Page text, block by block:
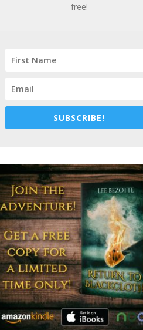
free!
SUBSCRIBE!